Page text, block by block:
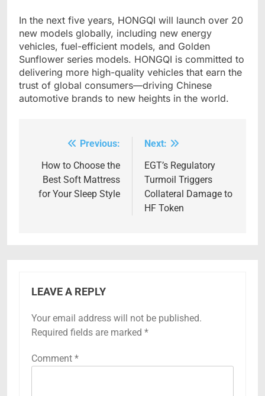
In the next five years, HONGQI will launch over 20
new models globally, including new energy
vehicles, fuel-efficient models, and Golden
Sunflower series models. HONGQI is committed to
delivering more high-quality vehicles that earn the
trust of global consumers—driving Chinese
automotive brands to new heights in the world.
navigation
Previous:
How to Choose the
Best Soft Mattress
for Your Sleep Style
Next:
EGT’s Regulatory
Turmoil Triggers
Collateral Damage to
HF Token
LEAVE A REPLY
Your email address will not be published.
Required fields are marked *
Comment *